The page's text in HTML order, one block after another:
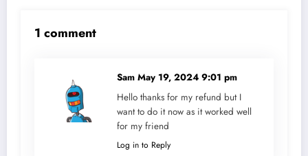
1 comment
Sam May 19, 2024 9:01 pm
Hello thanks for my refund but I
want to do it now as it worked well
for my friend
Log in to Reply